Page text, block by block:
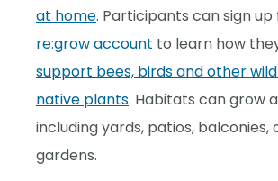
at home. Participants can sign
re:grow account to learn how
support bees, birds and other
native plants. Habitats can grow
including yards, patios,
gardens.